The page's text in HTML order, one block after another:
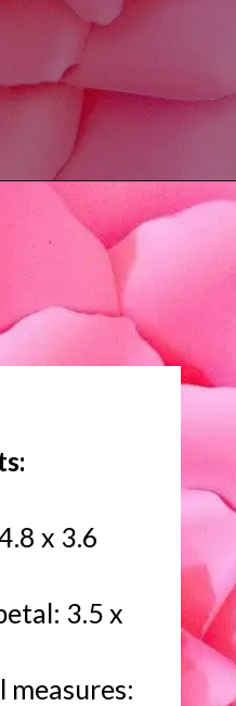
x 3.6
3.5 x
measures: